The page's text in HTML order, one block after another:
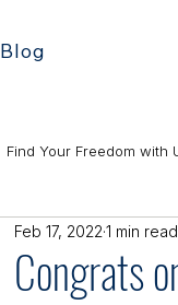
Blog
Find Your Freedom with
Congrats
Feb 17, 2022 1 min read